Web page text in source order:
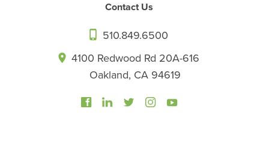
Contact Us
510.849.6500
4100 Redwood Rd 20A-616
Oakland, CA 94619